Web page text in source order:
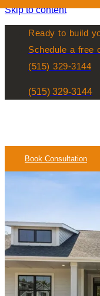
Skip to content
Ready to build
Schedule a free
(515) 329-3144
(515) 329-3144
Book Consultation